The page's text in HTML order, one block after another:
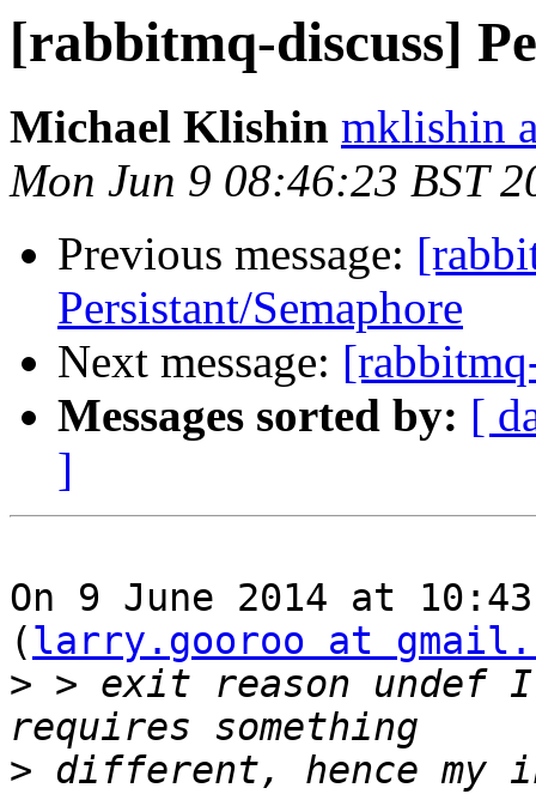
[rabbitmq-discuss]
Michael Klishin mklishin
Mon Jun 9 08:46:23 BST
Previous message:
Persistant/Semaphore
Next message:
Messages sorted by: [
]
On 9 June 2014 at
(larry.gooroo at
> > exit reason undef I
> different, hence my